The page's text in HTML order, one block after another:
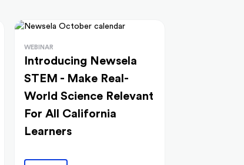
WEBINAR
Introducing Newsela
STEM - Make Real-
World Science Relevant
For All California
Learners